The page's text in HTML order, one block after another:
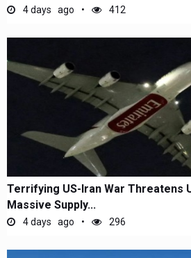
4 days ago 412
Terrifying US-Iran War Threatens
Massive Supply...
4 days ago 296